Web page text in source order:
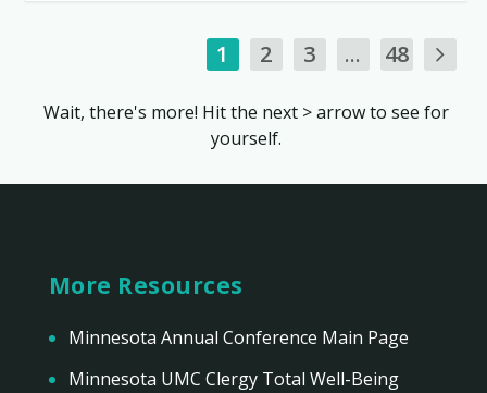
1 2 3 ... 48
Wait, there's more! Hit the next > arrow to see for
yourself.
More Resources
Minnesota Annual Conference Main Page
Minnesota UMC Clergy Total Well-Being